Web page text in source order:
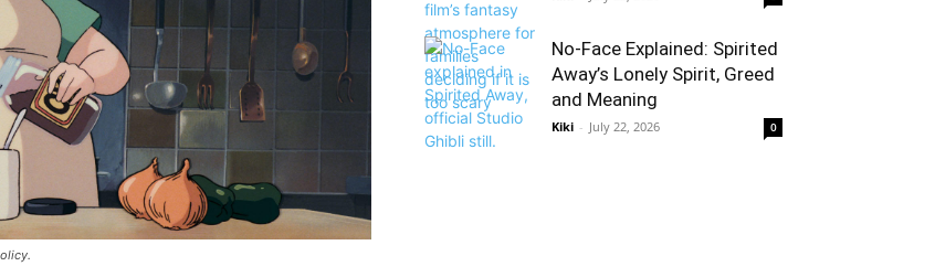
No-Face Explained: Spirited
Away’s Lonely Spirit, Greed
and Meaning
Kiki - July 22, 2026 0